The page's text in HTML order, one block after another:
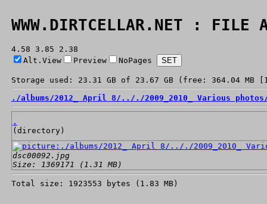
WWW.DIRTCELLAR.NET : FILE
4.58 3.85 2.38
Alt.View
Preview NoPages
Storage used: 23.31 GB of 23.67 GB (free: 364.04 MB
./albums/2012_ April 8/ ../ ./2009_2010_ Various
.
(directory)
dsc00092.jpg
Size: 1369171 (1.31 MB)
Total size: 1923553 bytes (1.83 MB)